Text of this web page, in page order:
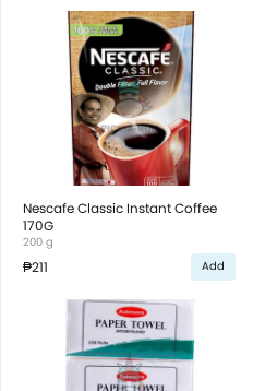
Nescafe Classic Instant Coffee
170G
200 g
₱211 Add